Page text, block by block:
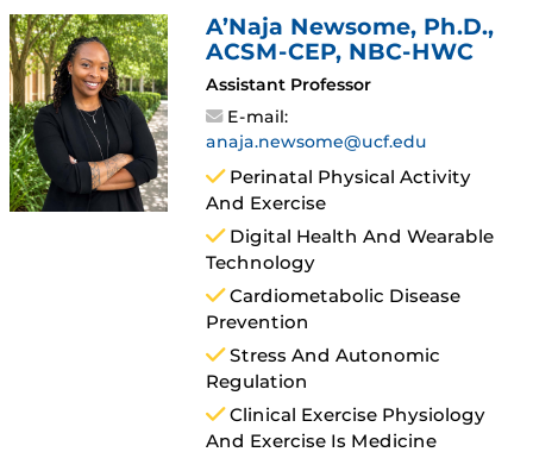
A’Naja Newsome, Ph.D.,
ACSM-CEP, NBC-HWC
Assistant Professor
E-mail:
anaja.newsome@ucf.edu
Perinatal Physical Activity
And Exercise
Digital Health And Wearable
Technology
Cardiometabolic Disease
Prevention
Stress And Autonomic
Regulation
Clinical Exercise Physiology
And Exercise Is Medicine